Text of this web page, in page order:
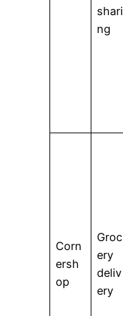
shari
ng
Corn
ersh
op
Groc
ery
deliv
ery